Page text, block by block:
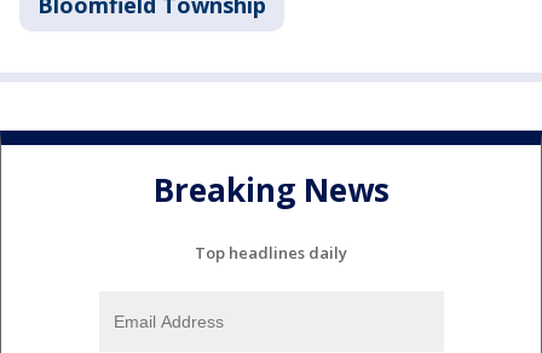
Breaking News
Top headlines daily